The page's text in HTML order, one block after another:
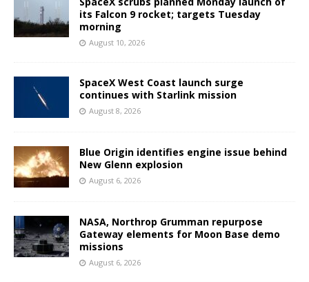
its Falcon 9 rocket; targets Tuesday
morning
August 10, 2026
SpaceX West Coast launch surge
continues with Starlink mission
August 8, 2026
Blue Origin identifies engine issue behind
New Glenn explosion
August 6, 2026
NASA, Northrop Grumman repurpose
Gateway elements for Moon Base demo
missions
August 6, 2026